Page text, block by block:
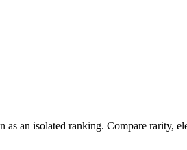
as an isolated ranking. Compare rarity,